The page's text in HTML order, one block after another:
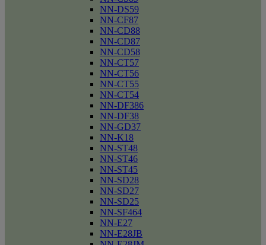
NN-DS59
NN-CF87
NN-CD88
NN-CD87
NN-CD58
NN-CT57
NN-CT56
NN-CT55
NN-CT54
NN-DF386
NN-DF38
NN-GD37
NN-K18
NN-ST48
NN-ST46
NN-ST45
NN-SD28
NN-SD27
NN-SD25
NN-SF464
NN-E27
NN-E28JB